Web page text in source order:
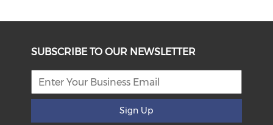
SUBSCRIBE TO OUR NEWSLETTER
Sign Up